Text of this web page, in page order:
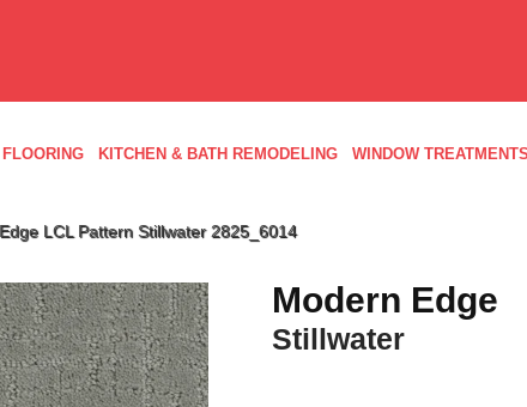
KITCHEN & BATH REMODELING WINDOW TREATMENTS
LCL Pattern Stillwater 2825_6014
Modern Edge
Stillwater